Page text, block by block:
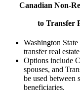
Canadian Non-
to Transfer
Washington
transfer real
Options include
spouses, and
be used between
beneficiaries.